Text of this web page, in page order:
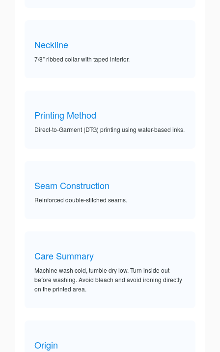
Neckline
7/8” ribbed collar with taped interior.
Printing Method
Direct-to-Garment (DTG) printing using water-based inks.
Seam Construction
Reinforced double-stitched seams.
Care Summary
Machine wash cold, tumble dry low. Turn inside out
before washing. Avoid bleach and avoid ironing directly
on the printed area.
Origin